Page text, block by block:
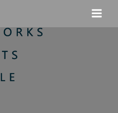
content